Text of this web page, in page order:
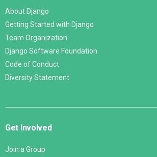
About Django
Getting Started with Django
Team Organization
Django Software Foundation
Code of Conduct
Diversity Statement
Get Involved
Join a Group